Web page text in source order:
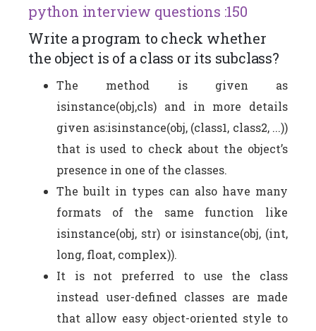
python interview questions :150
Write a program to check whether
the object is of a class or its subclass?
The method is given as
isinstance(obj,cls) and in more details
given as:isinstance(obj, (class1, class2, ...))
that is used to check about the object’s
presence in one of the classes.
The built in types can also have many
formats of the same function like
isinstance(obj, str) or isinstance(obj, (int,
long, float, complex)).
It is not preferred to use the class
instead user-defined classes are made
that allow easy object-oriented style to